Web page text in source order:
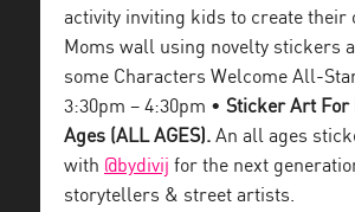
activity inviting kids to create their
Moms wall using novelty stickers
some Characters Welcome All-
3:30pm – 4:30pm • Sticker Art For
Ages (ALL AGES). An all ages
with @bydivij for the next
storytellers & street artists.